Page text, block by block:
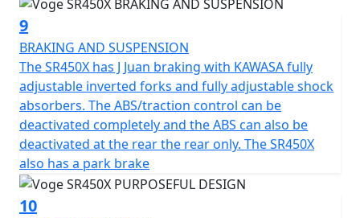
9
BRAKING AND SUSPENSION
The SR450X has J Juan braking with KAWASA fully
adjustable inverted forks and fully adjustable shock
absorbers. The ABS/traction control can be
deactivated completely and the ABS can also be
deactivated at the rear the rear only. The SR450X
also has a park brake
10